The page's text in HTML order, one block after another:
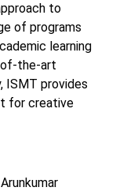
to
of programs
learning
of-the-art
ISMT provides
for creative